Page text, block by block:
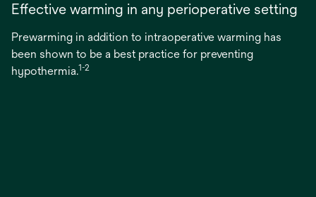
Effective warming in any perioperative setting
Prewarming in addition to intraoperative warming has
been shown to be a best practice for preventing
hypothermia.1-2